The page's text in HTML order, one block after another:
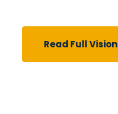
Read Full Vision